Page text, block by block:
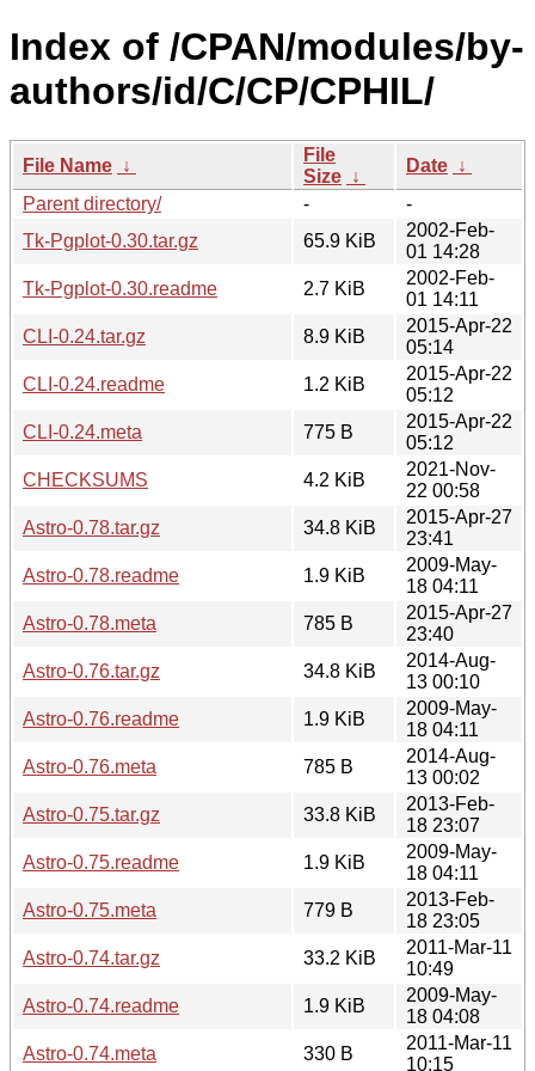
Index of /CPAN/modules/by-
authors/id/C/CP/CPHIL/
File Name ↓
File
Size ↓
Date ↓
Parent directory/
-
-
Tk-Pgplot-0.30.tar.gz
65.9 KiB
2002-Feb-
01 14:28
Tk-Pgplot-0.30.readme
2.7 KiB
2002-Feb-
01 14:11
CLI-0.24.tar.gz
8.9 KiB
2015-Apr-22
05:14
CLI-0.24.readme
1.2 KiB
2015-Apr-22
05:12
CLI-0.24.meta
775 B
2015-Apr-22
05:12
CHECKSUMS
4.2 KiB
2021-Nov-
22 00:58
Astro-0.78.tar.gz
34.8 KiB
2015-Apr-27
23:41
Astro-0.78.readme
1.9 KiB
2009-May-
18 04:11
Astro-0.78.meta
785 B
2015-Apr-27
23:40
Astro-0.76.tar.gz
34.8 KiB
2014-Aug-
13 00:10
Astro-0.76.readme
1.9 KiB
2009-May-
18 04:11
Astro-0.76.meta
785 B
2014-Aug-
13 00:02
Astro-0.75.tar.gz
33.8 KiB
2013-Feb-
18 23:07
Astro-0.75.readme
1.9 KiB
2009-May-
18 04:11
Astro-0.75.meta
779 B
2013-Feb-
18 23:05
Astro-0.74.tar.gz
33.2 KiB
2011-Mar-11
10:49
Astro-0.74.readme
1.9 KiB
2009-May-
18 04:08
Astro-0.74.meta
330 B
2011-Mar-11
10:15